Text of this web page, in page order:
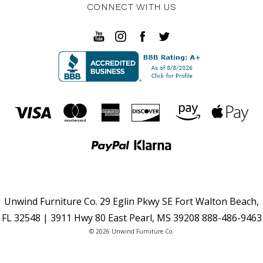
CONNECT WITH US
Unwind Furniture Co. 29 Eglin Pkwy SE Fort Walton Beach,
FL 32548 | 3911 Hwy 80 East Pearl, MS 39208 888-486-9463
© 2026 Unwind Furniture Co.